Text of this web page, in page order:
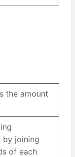
the amount
by joining
of each